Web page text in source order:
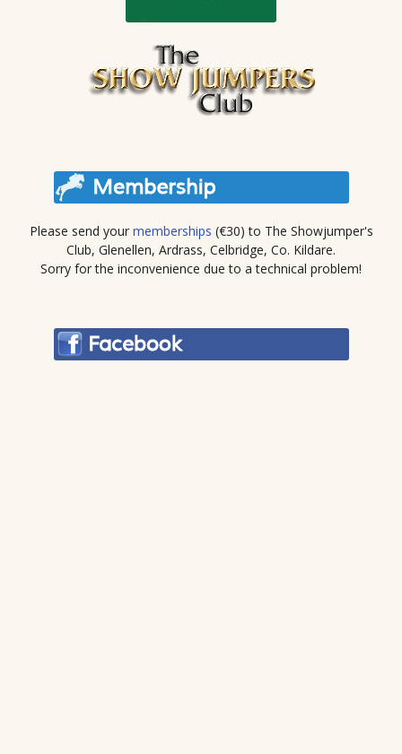
Please send your memberships (€30) to The Showjumper's
Club, Glenellen, Ardrass, Celbridge, Co. Kildare.
Sorry for the inconvenience due to a technical problem!